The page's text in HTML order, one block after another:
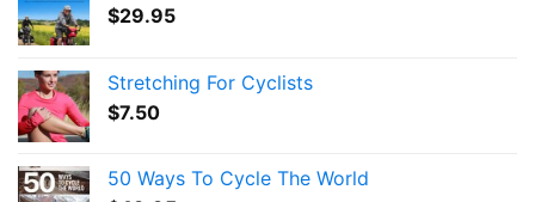
$29.95
Stretching For Cyclists
$7.50
50 Ways To Cycle The World